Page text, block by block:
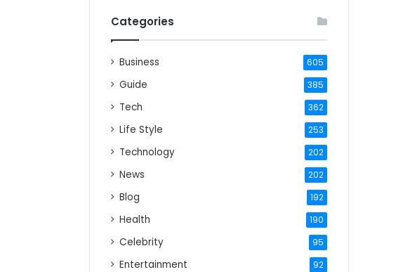
Categories
Business 605
Guide 385
Tech 362
Life Style 253
Technology 202
News 202
Blog 192
Health 190
Celebrity 95
Entertainment 92